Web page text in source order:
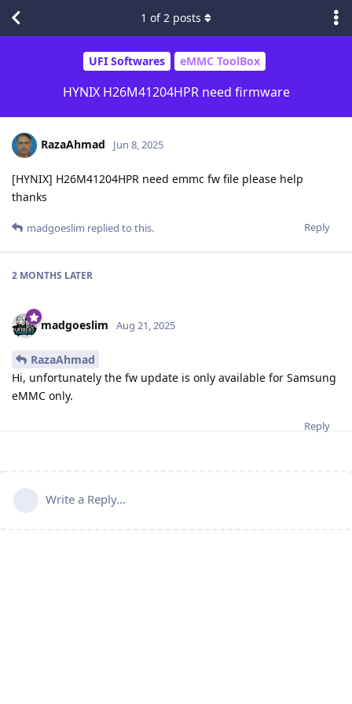
UFI Softwares eMMC ToolBox
HYNIX H26M41204HPR need firmware
1 of2 posts
RazaAhmad Jun 8, 2025
[HYNIX] H26M41204HPR need emmc fw file please help
thanks
Reply
madgoeslim replied to this.
2 MONTHS LATER
madgoeslim Aug 21, 2025
RazaAhmad
Hi, unfortunately the fw update is only available for Samsung
eMMC only.
Reply
Write a Reply...